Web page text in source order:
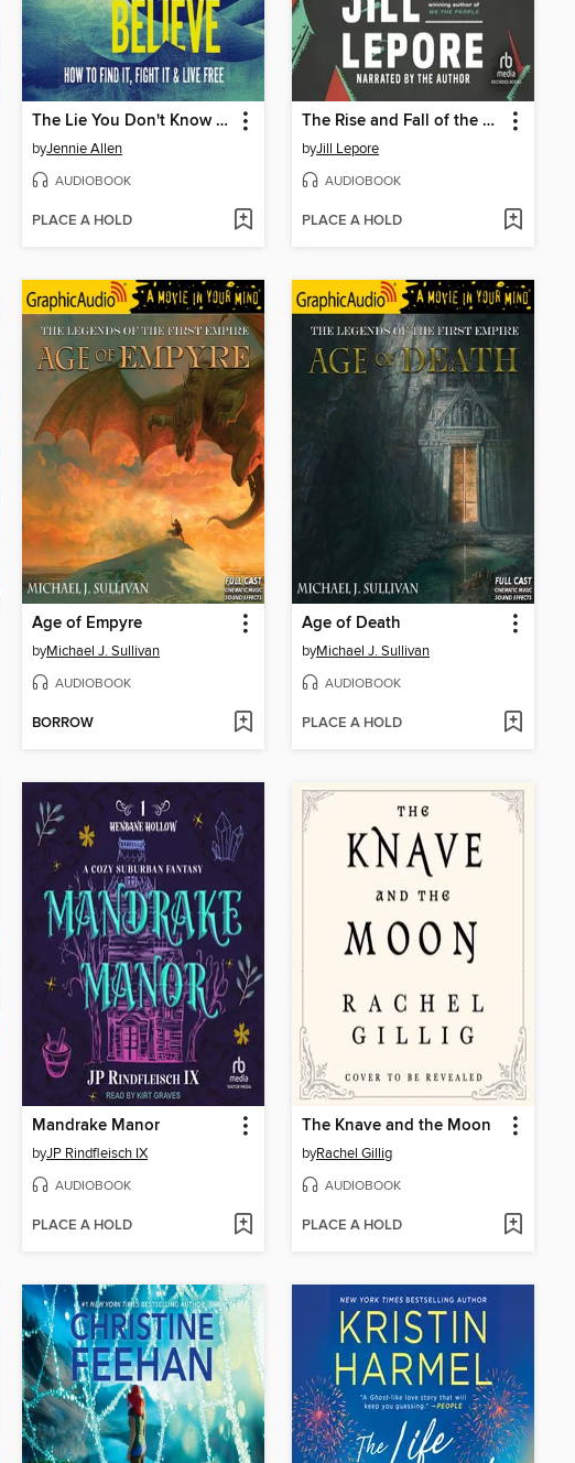
The Lie You Don't Know You Believe
byJennie Allen
AUDIOBOOK
PLACE A HOLD
The Rise and Fall of the Artificial State
byJill Lepore
AUDIOBOOK
PLACE A HOLD
Age of Empyre
byMichael J. Sullivan
AUDIOBOOK
BORROW
Age of Death
byMichael J. Sullivan
AUDIOBOOK
PLACE A HOLD
Mandrake Manor
byJP Rindfleisch IX
AUDIOBOOK
PLACE A HOLD
The Knave and the Moon
byRachel Gillig
AUDIOBOOK
PLACE A HOLD